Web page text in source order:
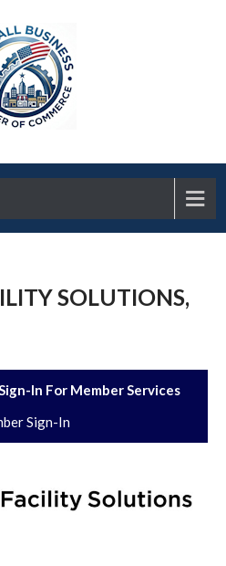
SOLUTIONS,
In For Member Services
Sign-In